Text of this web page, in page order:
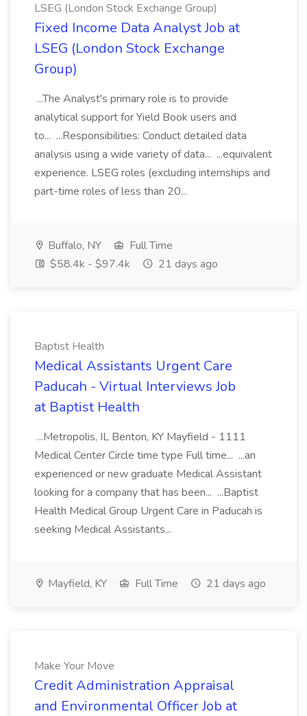
LSEG (London Stock Exchange Group)
Fixed Income Data Analyst Job at
LSEG (London Stock Exchange
Group)
...The Analyst's primary role is to provide
analytical support for Yield Book users and
to... ...Responsibilities: Conduct detailed data
analysis using a wide variety of data... ...equivalent
experience. LSEG roles (excluding internships and
part-time roles of less than 20...
Buffalo, NY
Full Time
$58.4k - $97.4k
21 days ago
Baptist Health
Medical Assistants Urgent Care
Paducah - Virtual Interviews Job
at Baptist Health
...Metropolis, IL Benton, KY Mayfield - 1111
Medical Center Circle time type Full time... ...an
experienced or new graduate Medical Assistant
looking for a company that has been... ...Baptist
Health Medical Group Urgent Care in Paducah is
seeking Medical Assistants...
Mayfield, KY Full Time 21 days ago
Make Your Move
Credit Administration Appraisal
and Environmental Officer Job at